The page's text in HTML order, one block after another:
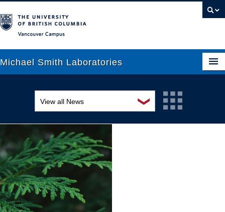
Michael Smith Laboratories
Research
People
News
Graduate Students
❯
View all News
Awards and recognition
Education and outreach
Events
Industry-related